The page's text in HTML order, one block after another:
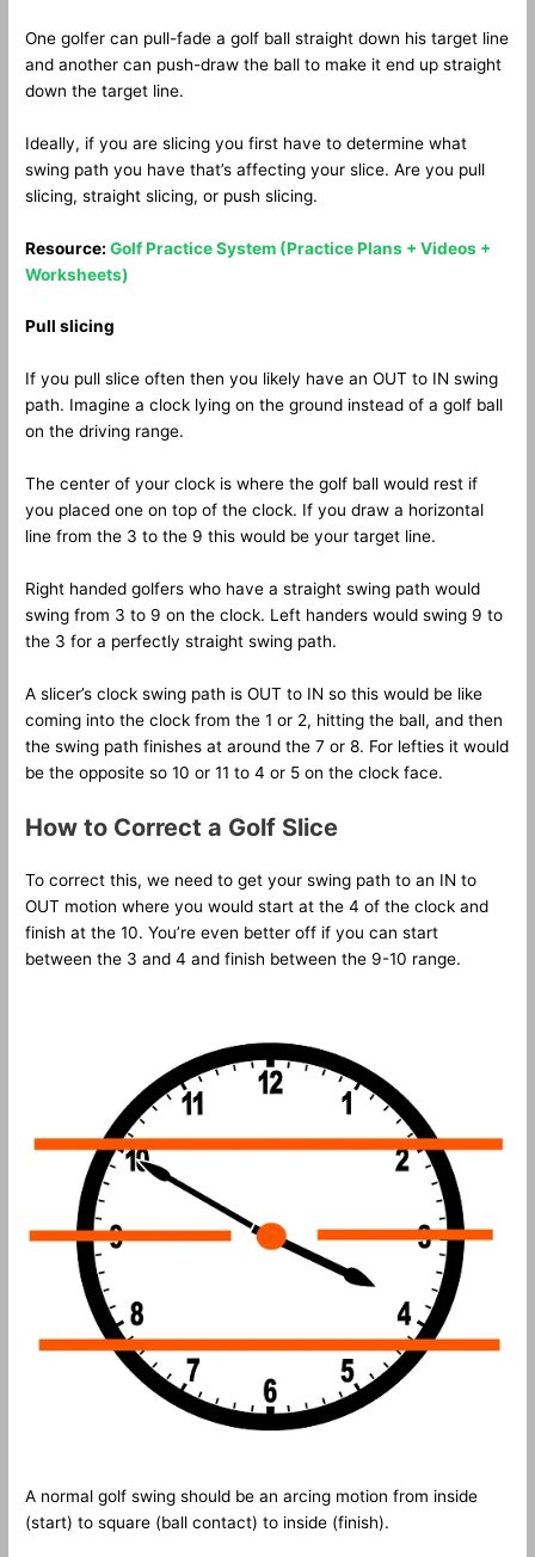
One golfer can pull-fade a golf ball straight down his target line
and another can push-draw the ball to make it end up straight
down the target line.
Ideally, if you are slicing you first have to determine what
swing path you have that’s affecting your slice. Are you pull
slicing, straight slicing, or push slicing.
Resource:Golf Practice System (Practice Plans + Videos +
Worksheets)
Pull slicing
If you pull slice often then you likely have an OUT to IN swing
path. Imagine a clock lying on the ground instead of a golf ball
on the driving range.
The center of your clock is where the golf ball would rest if
you placed one on top of the clock. If you draw a horizontal
line from the 3 to the 9 this would be your target line.
Right handed golfers who have a straight swing path would
swing from 3 to 9 on the clock. Left handers would swing 9 to
the 3 for a perfectly straight swing path.
A slicer’s clock swing path is OUT to IN so this would be like
coming into the clock from the 1 or 2, hitting the ball, and then
the swing path finishes at around the 7 or 8. For lefties it would
be the opposite so 10 or 11 to 4 or 5 on the clock face.
How to Correct a Golf Slice
To correct this, we need to get your swing path to an IN to
OUT motion where you would start at the 4 of the clock and
finish at the 10. You’re even better off if you can start
between the 3 and 4 and finish between the 9-10 range.
A normal golf swing should be an arcing motion from inside
(start) to square (ball contact) to inside (finish).